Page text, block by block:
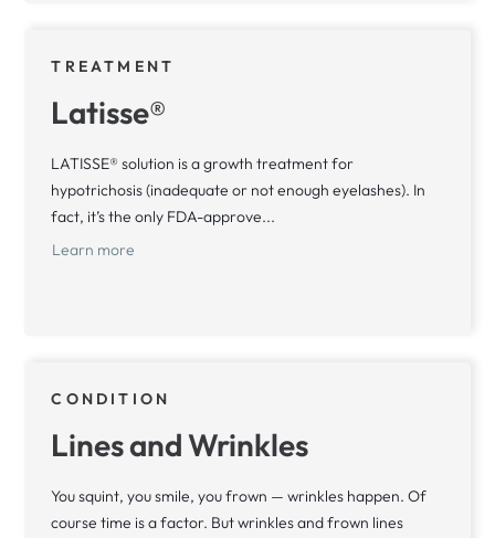
TREATMENT
Latisse®
LATISSE® solution is a growth treatment for
hypotrichosis (inadequate or not enough eyelashes). In
fact, it’s the only FDA-approve...
Learn more
CONDITION
Lines and Wrinkles
You squint, you smile, you frown — wrinkles happen. Of
course time is a factor. But wrinkles and frown lines